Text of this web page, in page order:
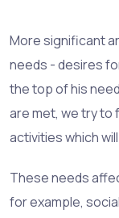
More significant
needs - desires
the top of his
are met, we try to
activities which
These needs
for example,